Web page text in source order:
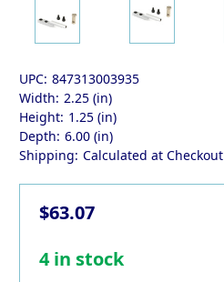
UPC: 847313003935
Width: 2.25 (in)
Height: 1.25 (in)
Depth: 6.00 (in)
Shipping: Calculated at Checkout
$63.07
4in stock